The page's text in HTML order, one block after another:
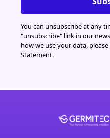
You can unsubscribe at any
"unsubscribe" link in our
how we use your data,
Statement.